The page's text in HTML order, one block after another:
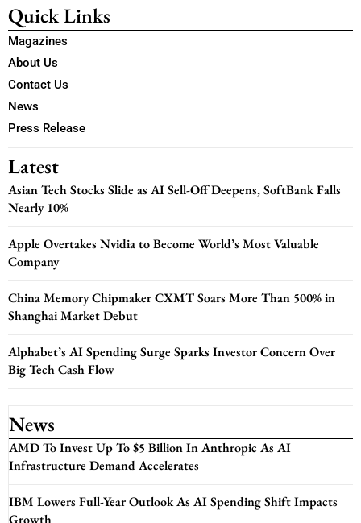
Quick Links
Magazines
About Us
Contact Us
News
Press Release
Latest
Asian Tech Stocks Slide as AI Sell-Off Deepens, SoftBank Falls
Nearly 10%
Apple Overtakes Nvidia to Become World’s Most Valuable
Company
China Memory Chipmaker CXMT Soars More Than 500% in
Shanghai Market Debut
Alphabet’s AI Spending Surge Sparks Investor Concern Over
Big Tech Cash Flow
News
AMD To Invest Up To $5 Billion In Anthropic As AI
Infrastructure Demand Accelerates
IBM Lowers Full-Year Outlook As AI Spending Shift Impacts
Growth